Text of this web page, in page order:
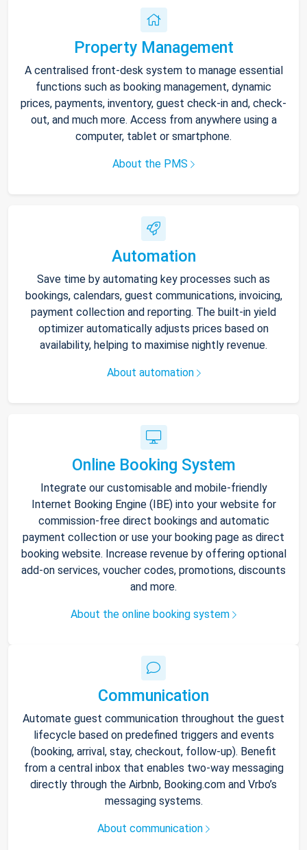
Property Management
A centralised front-desk system to manage essential
functions such as booking management, dynamic
prices, payments, inventory, guest check-in and, check-
out, and much more. Access from anywhere using a
computer, tablet or smartphone.
About the PMS
Automation
Save time by automating key processes such as
bookings, calendars, guest communications, invoicing,
payment collection and reporting. The built-in yield
optimizer automatically adjusts prices based on
availability, helping to maximise nightly revenue.
About automation
Online Booking System
Integrate our customisable and mobile-friendly
Internet Booking Engine (IBE) into your website for
commission-free direct bookings and automatic
payment collection or use your booking page as direct
booking website. Increase revenue by offering optional
add-on services, voucher codes, promotions, discounts
and more.
About the online booking system
Communication
Automate guest communication throughout the guest
lifecycle based on predefined triggers and events
(booking, arrival, stay, checkout, follow-up). Benefit
from a central inbox that enables two-way messaging
directly through the Airbnb, Booking.com and Vrbo’s
messaging systems.
About communication